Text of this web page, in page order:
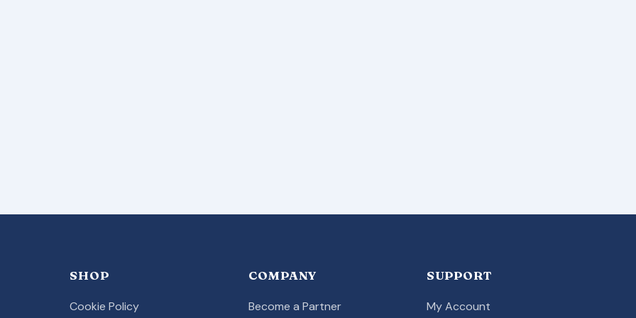
SHOP
Cookie Policy
COMPANY
Become a Partner
SUPPORT
My Account